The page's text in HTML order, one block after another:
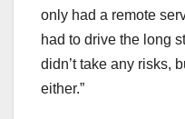
only had a remote
had to drive the long
didn’t take any risks,
either.”